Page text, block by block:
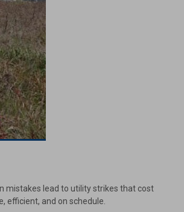
mistakes lead to utility strikes that cost
efficient, and on schedule.